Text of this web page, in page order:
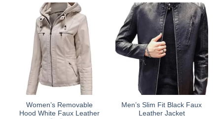
Women’s Removable
Hood White Faux Leather
Men’s Slim Fit Black Faux
Leather Jacket